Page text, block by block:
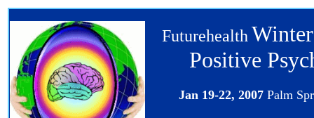
Futurehealth
Positive
Jan 19-22, 2007 Palm